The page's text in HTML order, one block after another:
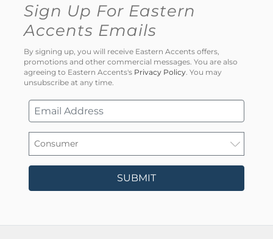
Sign Up For Eastern
Accents Emails
By signing up, you will receive Eastern Accents offers,
promotions and other commercial messages. You are also
agreeing to Eastern Accents's Privacy Policy . You may
unsubscribe at any time.
SUBMIT